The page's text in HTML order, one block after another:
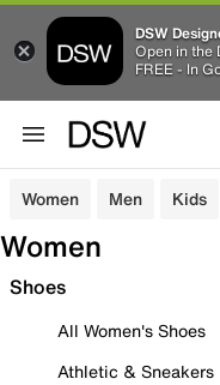
DSW
Open in the
FREE - In
Women Men Kids
Women
Shoes
All Women's Shoes
Athletic & Sneakers